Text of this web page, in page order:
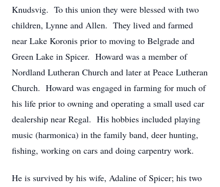
Knudsvig. To this union they were blessed with two
children, Lynne and Allen. They lived and farmed
near Lake Koronis prior to moving to Belgrade and
Green Lake in Spicer. Howard was a member of
Nordland Lutheran Church and later at Peace Lutheran
Church. Howard was engaged in farming for much of
his life prior to owning and operating a small used car
dealership near Regal. His hobbies included playing
music (harmonica) in the family band, deer hunting,
fishing, working on cars and doing carpentry work.
He is survived by his wife, Adaline of Spicer; his two